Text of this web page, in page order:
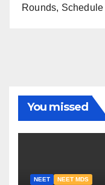
Rounds,
You missed
NEET NEET MDS